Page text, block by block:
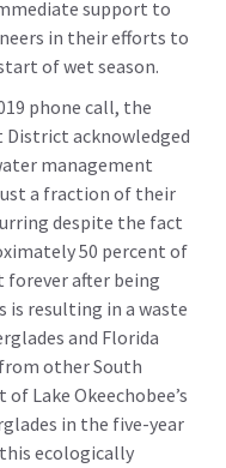
support to
in their efforts to
of wet season.
phone call, the
District acknowledged
management
a fraction of their
despite the fact
50 percent of
forever after being
is resulting in a waste
and Florida
other South
Lake Okeechobee’s
in the five-year
ecologically